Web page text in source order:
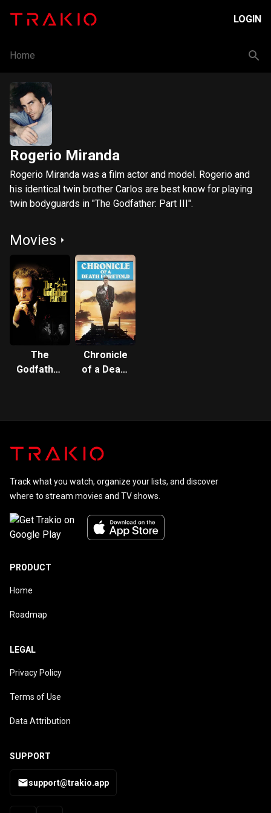
LOGIN
Home
Rogerio Miranda
Rogerio Miranda was a film actor and model. Rogerio and
his identical twin brother Carlos are best know for playing
twin bodyguards in "The Godfather: Part III".
Movies
The
Godfather
Chronicle
of a Death
Track what you watch, organize your lists, and discover
where to stream movies and TV shows.
PRODUCT
Home
Roadmap
LEGAL
Privacy Policy
Terms of Use
Data Attribution
SUPPORT
support@trakio.app